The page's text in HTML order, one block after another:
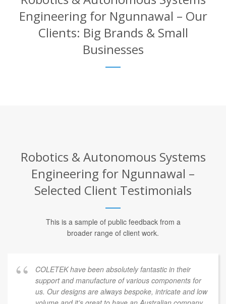
Engineering for Ngunnawal – Our
Clients: Big Brands & Small
Businesses
Robotics & Autonomous Systems
Engineering for Ngunnawal –
Selected Client Testimonials
This is a sample of public feedback from a
broader range of client work.
COLETEK have been absolutely fantastic in their
support and manufacture of various components for
us. Our designs are always bespoke, intricate and low